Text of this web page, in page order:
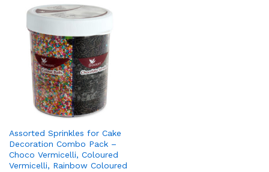
Assorted Sprinkles for Cake
Decoration Combo Pack –
Choco Vermicelli, Coloured
Vermicelli, Rainbow Coloured